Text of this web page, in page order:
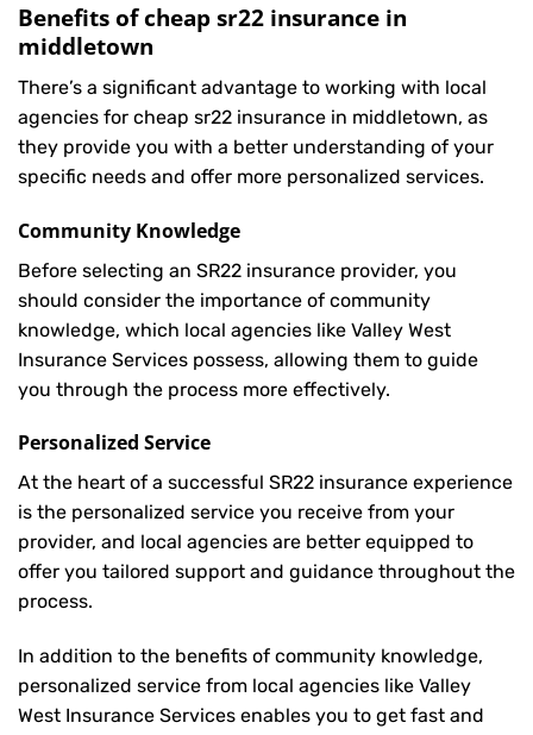
Benefits of cheap sr22 insurance in
middletown
There’s a significant advantage to working with local
agencies for cheap sr22 insurance in middletown, as
they provide you with a better understanding of your
specific needs and offer more personalized services.
Community Knowledge
Before selecting an SR22 insurance provider, you
should consider the importance of community
knowledge, which local agencies like Valley West
Insurance Services possess, allowing them to guide
you through the process more effectively.
Personalized Service
At the heart of a successful SR22 insurance experience
is the personalized service you receive from your
provider, and local agencies are better equipped to
offer you tailored support and guidance throughout the
process.
In addition to the benefits of community knowledge,
personalized service from local agencies like Valley
West Insurance Services enables you to get fast and